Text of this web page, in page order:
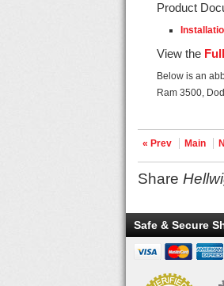
Product
View the
Below is an
Ram 3500,
« Prev Main
Share
Safe & Secure